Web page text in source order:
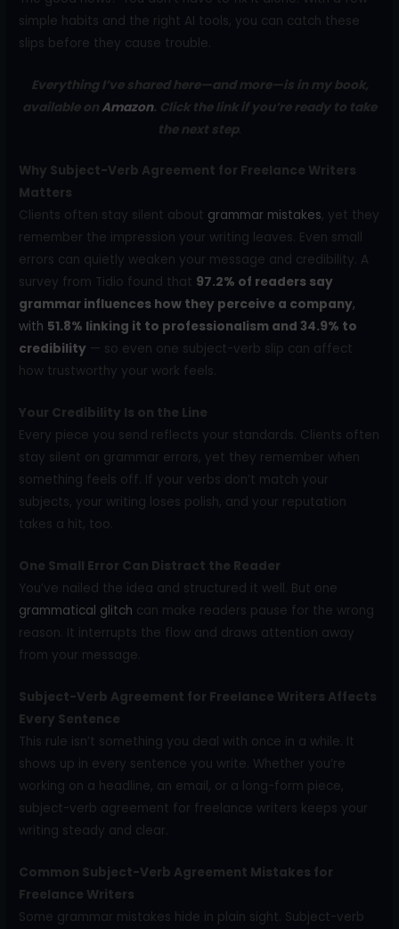
simple habits and the right AI tools, you can catch these
slips before they cause trouble.
Everything I’ve shared here—and more—is in my book,
available onAmazon. Click the link if you’re ready to take
the next step.
Why Subject-Verb Agreement for Freelance Writers
Matters
Clients often stay silent about grammar mistakes, yet they
remember the impression your writing leaves. Even small
errors can quietly weaken your message and credibility. A
survey from Tidio found that 97.2% of readers say
grammar influences how they perceive a company,
with 51.8% linking it to professionalism and 34.9% to
credibility — so even one subject-verb slip can affect
how trustworthy your work feels.
Your Credibility Is on the Line
Every piece you send reflects your standards. Clients often
stay silent on grammar errors, yet they remember when
something feels off. If your verbs don’t match your
subjects, your writing loses polish, and your reputation
takes a hit, too.
One Small Error Can Distract the Reader
You’ve nailed the idea and structured it well. But one
grammatical glitch can make readers pause for the wrong
reason. It interrupts the flow and draws attention away
from your message.
Subject-Verb Agreement for Freelance Writers Affects
Every Sentence
This rule isn’t something you deal with once in a while. It
shows up in every sentence you write. Whether you’re
working on a headline, an email, or a long-form piece,
subject-verb agreement for freelance writers keeps your
writing steady and clear.
Common Subject-Verb Agreement Mistakes for
Freelance Writers
Some grammar mistakes hide in plain sight. Subject-verb